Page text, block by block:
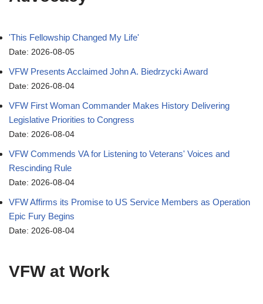
'This Fellowship Changed My Life'
Date: 2026-08-05
VFW Presents Acclaimed John A. Biedrzycki Award
Date: 2026-08-04
VFW First Woman Commander Makes History Delivering
Legislative Priorities to Congress
Date: 2026-08-04
VFW Commends VA for Listening to Veterans' Voices and
Rescinding Rule
Date: 2026-08-04
VFW Affirms its Promise to US Service Members as Operation
Epic Fury Begins
Date: 2026-08-04
VFW at Work